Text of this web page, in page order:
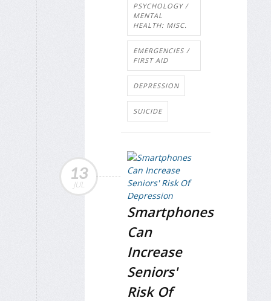
PSYCHOLOGY /
MENTAL
HEALTH: MISC.
EMERGENCIES /
FIRST AID
DEPRESSION
SUICIDE
13
JUL
Smartphones
Can
Increase
Seniors'
Risk Of